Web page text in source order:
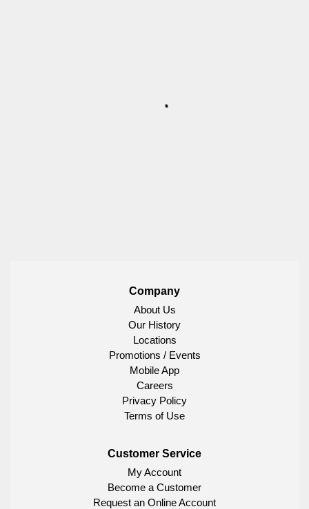
Company
About Us
Our History
Locations
Promotions / Events
Mobile App
Careers
Privacy Policy
Terms of Use
Customer Service
My Account
Become a Customer
Request an Online Account